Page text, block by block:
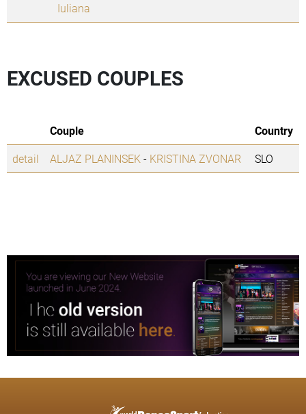
Iuliana
EXCUSED COUPLES
Couple
Country
detail
ALJAZ PLANINSEK - KRISTINA ZVONAR SLO